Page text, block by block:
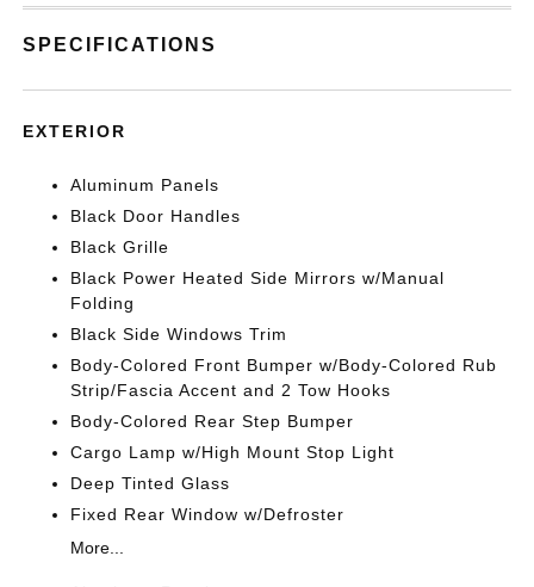
SPECIFICATIONS
EXTERIOR
Aluminum Panels
Black Door Handles
Black Grille
Black Power Heated Side Mirrors w/Manual
Folding
Black Side Windows Trim
Body-Colored Front Bumper w/Body-Colored Rub
Strip/Fascia Accent and 2 Tow Hooks
Body-Colored Rear Step Bumper
Cargo Lamp w/High Mount Stop Light
Deep Tinted Glass
Fixed Rear Window w/Defroster
More...